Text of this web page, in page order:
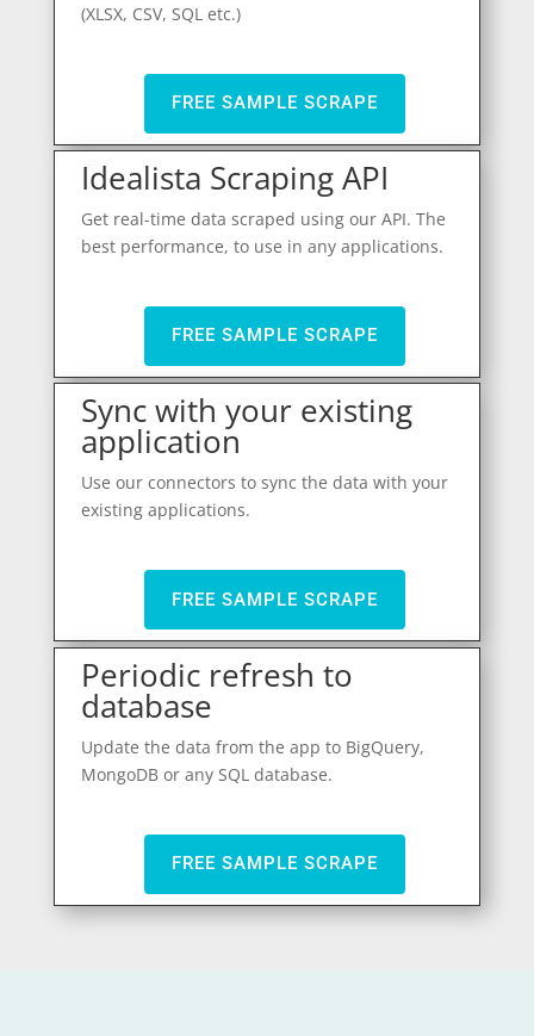
(XLSX, CSV, SQL etc.)
FREE SAMPLE SCRAPE
Idealista Scraping API
Get real-time data scraped using our API. The
best performance, to use in any applications.
FREE SAMPLE SCRAPE
Sync with your existing
application
Use our connectors to sync the data with your
existing applications.
FREE SAMPLE SCRAPE
Periodic refresh to
database
Update the data from the app to BigQuery,
MongoDB or any SQL database.
FREE SAMPLE SCRAPE